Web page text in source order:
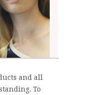
and all
To